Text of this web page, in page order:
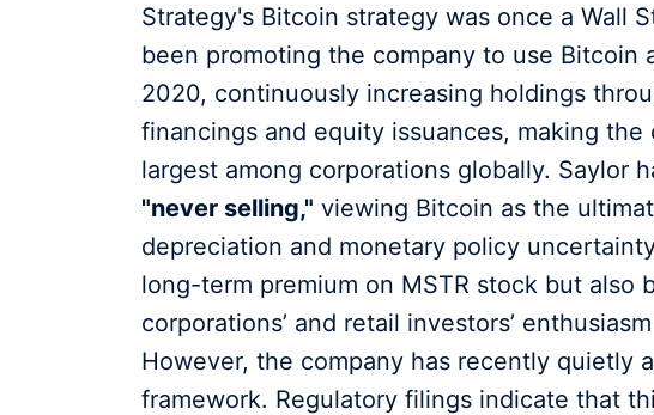
Strategy's Bitcoin strategy was once a Wall
been promoting the company to use Bitcoin
2020, continuously increasing holdings
financings and equity issuances, making
largest among corporations globally. Saylor
"never selling," viewing Bitcoin as the
depreciation and monetary policy
long-term premium on MSTR stock but also
corporations’ and retail investors’
However, the company has recently quietly
framework. Regulatory filings indicate that